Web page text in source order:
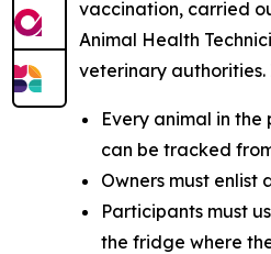
vaccination, carried
Animal Health
veterinary
Every animal in
can be tracked
Owners must
Participants must
the fridge where